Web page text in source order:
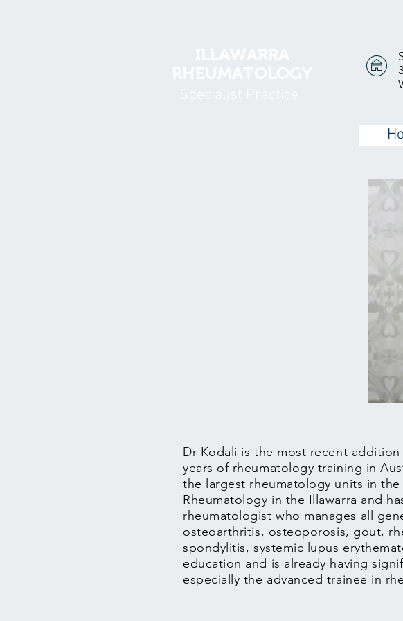
Dr Kodali is the most recent
years of rheumatology training in
the largest rheumatology units in
Rheumatology in the Illawarra and
rheumatologist who manages all
osteoarthritis, osteoporosis, gout,
spondylitis, systemic lupus
education and is already having
especially the advanced trainee in